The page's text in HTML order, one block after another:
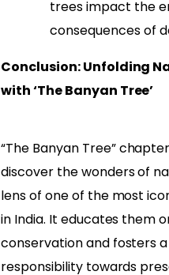
trees impact the
consequences of
Conclusion: Unfolding
with ‘The Banyan Tree’
“The Banyan Tree”
discover the wonders of
lens of one of the most
in India. It educates them
conservation and fosters
responsibility towards